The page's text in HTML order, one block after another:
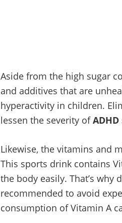
Aside from the high sugar
and additives that are
hyperactivity in children.
lessen the severity of
Likewise, the vitamins and
This sports drink contains
the body easily. That’s
recommended to avoid
consumption of Vitamin A